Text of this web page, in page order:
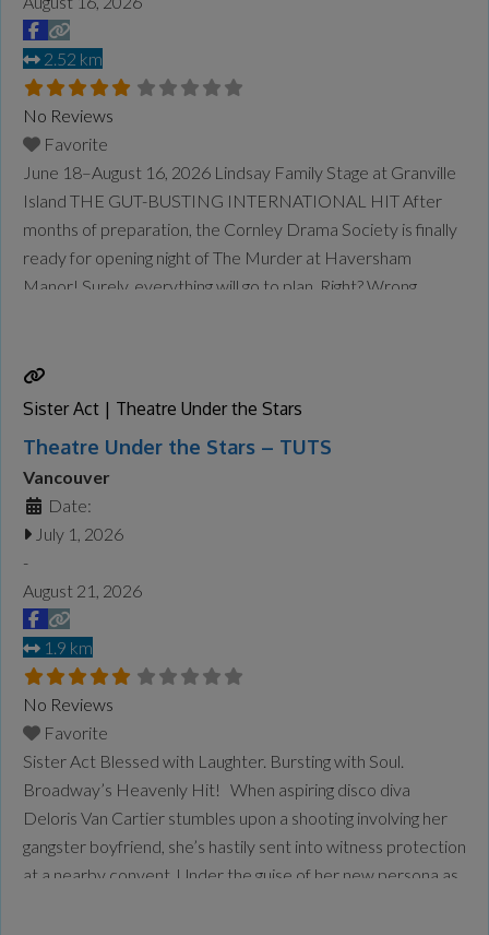
2.52 km
No Reviews
Favorite
June 18–August 16, 2026 Lindsay Family Stage at Granville
Island THE GUT-BUSTING INTERNATIONAL HIT After
months of preparation, the Cornley Drama Society is finally
ready for opening night of The Murder at Haversham
Manor! Surely, everything will go to plan. Right? Wrong.
whodunit
Sister Act | Theatre Under the Stars
Theatre Under the Stars – TUTS
Vancouver
Date:
July 1, 2026
-
August 21, 2026
1.9 km
No Reviews
Favorite
Sister Act Blessed with Laughter. Bursting with Soul.
Broadway’s Heavenly Hit! When aspiring disco diva
Deloris Van Cartier stumbles upon a shooting involving her
gangster boyfriend, she’s hastily sent into witness protection
at a nearby convent. Under the guise of her new persona as